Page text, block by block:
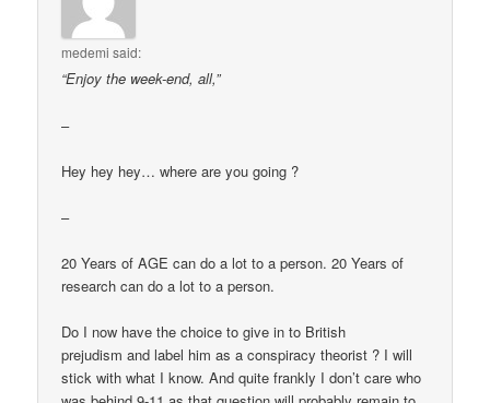
medemi said:
“Enjoy the week-end, all,”
–
Hey hey hey… where are you going ?
–
20 Years of AGE can do a lot to a person. 20 Years of
research can do a lot to a person.
Do I now have the choice to give in to British
prejudism and label him as a conspiracy theorist ? I will
stick with what I know. And quite frankly I don’t care who